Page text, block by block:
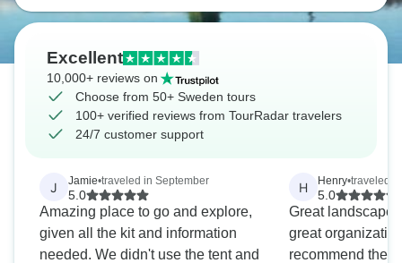
Excellent
10,000+ reviews on
Choose from 50+ Sweden tours
100+ verified reviews from TourRadar travelers
24/7 customer support
J Jamie•traveled in September
5.0
Amazing place to go and explore,
given all the kit and information
needed. We didn't use the tent and
H Henry•traveled
5.0
Great
great
recommend the